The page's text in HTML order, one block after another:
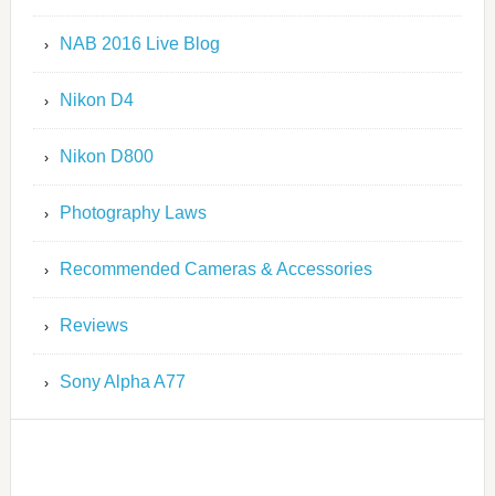
NAB 2016 Live Blog
Nikon D4
Nikon D800
Photography Laws
Recommended Cameras & Accessories
Reviews
Sony Alpha A77